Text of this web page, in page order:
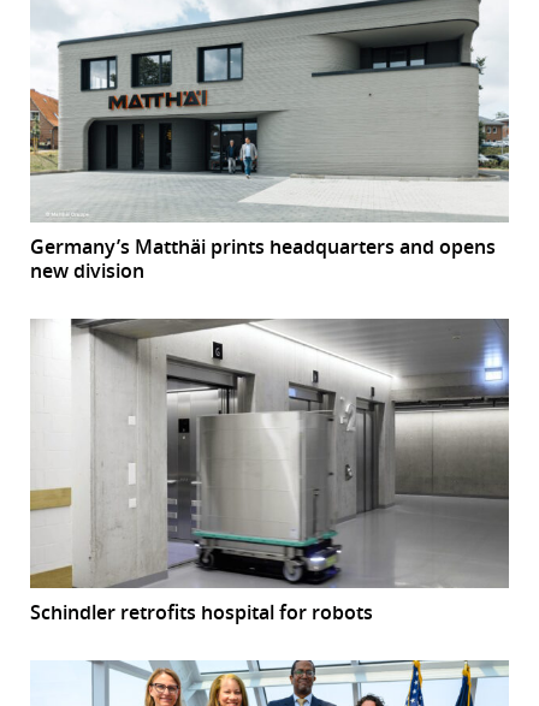
Germany’s Matthäi prints headquarters and opens
new division
Schindler retrofits hospital for robots